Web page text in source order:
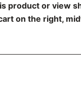
product or view
on the right,